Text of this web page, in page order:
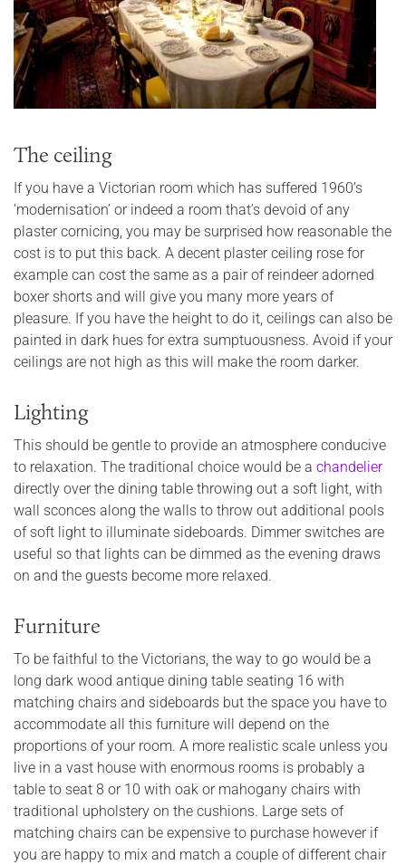
The ceiling
If you have a Victorian room which has suffered 1960’s
‘modernisation’ or indeed a room that’s devoid of any
plaster cornicing, you may be surprised how reasonable the
cost is to put this back. A decent plaster ceiling rose for
example can cost the same as a pair of reindeer adorned
boxer shorts and will give you many more years of
pleasure. If you have the height to do it, ceilings can also be
painted in dark hues for extra sumptuousness. Avoid if your
ceilings are not high as this will make the room darker.
Lighting
This should be gentle to provide an atmosphere conducive
to relaxation. The traditional choice would be a chandelier
directly over the dining table throwing out a soft light, with
wall sconces along the walls to throw out additional pools
of soft light to illuminate sideboards. Dimmer switches are
useful so that lights can be dimmed as the evening draws
on and the guests become more relaxed.
Furniture
To be faithful to the Victorians, the way to go would be a
long dark wood antique dining table seating 16 with
matching chairs and sideboards but the space you have to
accommodate all this furniture will depend on the
proportions of your room. A more realistic scale unless you
live in a vast house with enormous rooms is probably a
table to seat 8 or 10 with oak or mahogany chairs with
traditional upholstery on the cushions. Large sets of
matching chairs can be expensive to purchase however if
you are happy to mix and match a couple of different chair